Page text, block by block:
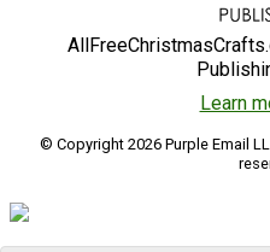
Learn
© Copyright 2026 Purple Email